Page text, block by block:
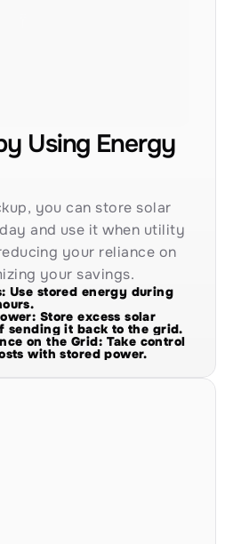
Using Energy
you can store solar
and use it when utility
your reliance on
your savings.
Use stored energy during
Store excess solar
sending it back to the grid.
on the Grid: Take control
with stored power.